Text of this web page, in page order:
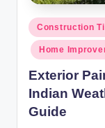
o
m
e
S
o
Posted
in
Construction
Home
Exterior
Indian
Guide